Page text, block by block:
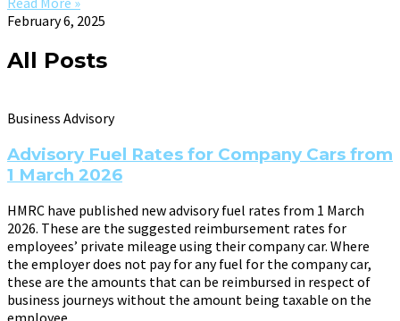
February 6, 2025
All Posts
Business Advisory
Advisory Fuel Rates for Company Cars from
1 March 2026
HMRC have published new advisory fuel rates from 1 March
2026. These are the suggested reimbursement rates for
employees’ private mileage using their company car. Where
the employer does not pay for any fuel for the company car,
these are the amounts that can be reimbursed in respect of
business journeys without the amount being taxable on the